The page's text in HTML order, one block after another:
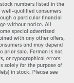
numbers listed in the
qualified consumers
a particular financial
without notice. All
special advertised
with any other offers,
and may depend
prior sale. Ferman is not
or typographical errors
solely for the purpose of
in stock. Please see